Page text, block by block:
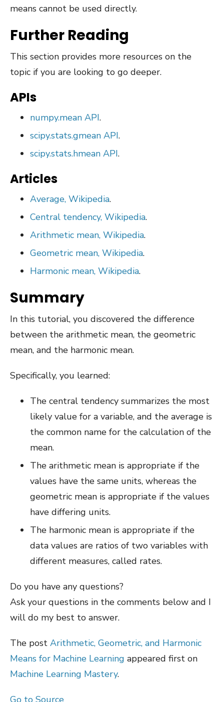
means cannot be used directly.
Further Reading
This section provides more resources on the
topic if you are looking to go deeper.
APIs
numpy.mean API.
scipy.stats.gmean API.
scipy.stats.hmean API.
Articles
Average, Wikipedia.
Central tendency, Wikipedia.
Arithmetic mean, Wikipedia.
Geometric mean, Wikipedia.
Harmonic mean, Wikipedia.
Summary
In this tutorial, you discovered the difference
between the arithmetic mean, the geometric
mean, and the harmonic mean.
Specifically, you learned:
The central tendency summarizes the most
likely value for a variable, and the average is
the common name for the calculation of the
mean.
The arithmetic mean is appropriate if the
values have the same units, whereas the
geometric mean is appropriate if the values
have differing units.
The harmonic mean is appropriate if the
data values are ratios of two variables with
different measures, called rates.
Do you have any questions?
Ask your questions in the comments below and I
will do my best to answer.
The post Arithmetic, Geometric, and Harmonic
Means for Machine Learning appeared first on
Machine Learning Mastery.